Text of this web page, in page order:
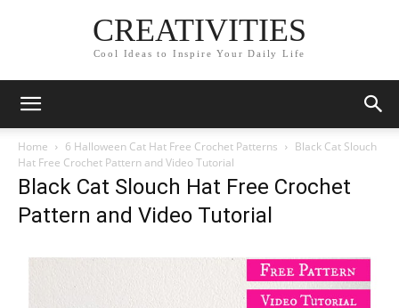
CREATIVITIES
Cool Ideas to Inspire Your Daily Life
Home 6 Halloween Cat Hat Free Crochet Patterns
Black Cat Slouch
Hat Free Crochet Pattern and Video Tutorial
Black Cat Slouch Hat Free Crochet
Pattern and Video Tutorial